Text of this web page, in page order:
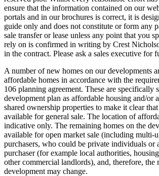
ensure that the information contained on our
portals and in our brochures is correct, it is
guide only and does not constitute or form any
sale transfer or lease unless any point that you
rely on is confirmed in writing by Crest
in the contract. Please ask a sales executive for
A number of new homes on our developments
affordable homes in accordance with the
106 planning agreement. These are specifically
development plan as affordable housing and/or
shared ownership properties to make it clear
available for general sale. The location of
indicative only. The remaining homes on the
available for open market sale (including multi-
purchasers, who could be private individuals or
purchaser (for example local authorities,
other commercial landlords), and, therefore, the
development may change.